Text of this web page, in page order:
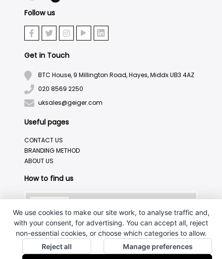
Follow us
Get in Touch
BTC House, 9 Millington Road, Hayes, Middx UB3 4AZ
020 8569 2250
uksales@geiger.com
Useful pages
CONTACT US
BRANDING METHOD
ABOUT US
How to find us
We use cookies to make our site work, to analyse traffic and,
with your consent, for advertising. You can accept all, reject
non-essential cookies, or choose which categories to allow.
Reject all
Manage preferences